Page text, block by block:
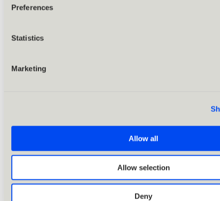
Preferences
Statistics
Marketing
Allow all
Allow selection
Deny